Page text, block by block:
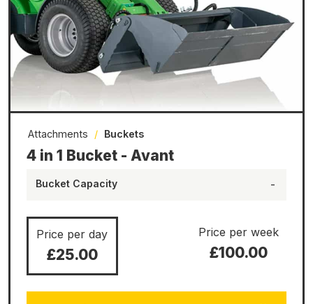
4 in 1 Bucket - Avant
Attachments / Buckets
Bucket Capacity -
Price per day
£25.00
Price per week
£100.00